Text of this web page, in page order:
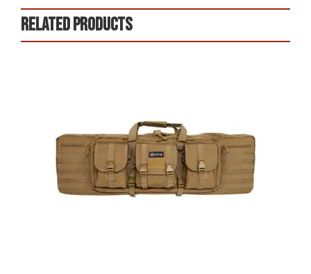
Related products